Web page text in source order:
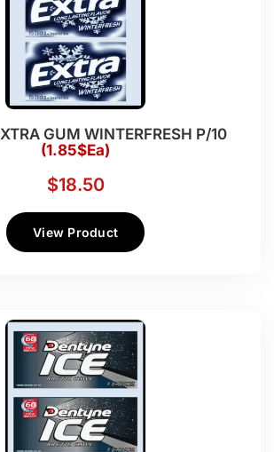
GUM WINTERFRESH P/10
(1.85$Ea)
$18.50
View Product